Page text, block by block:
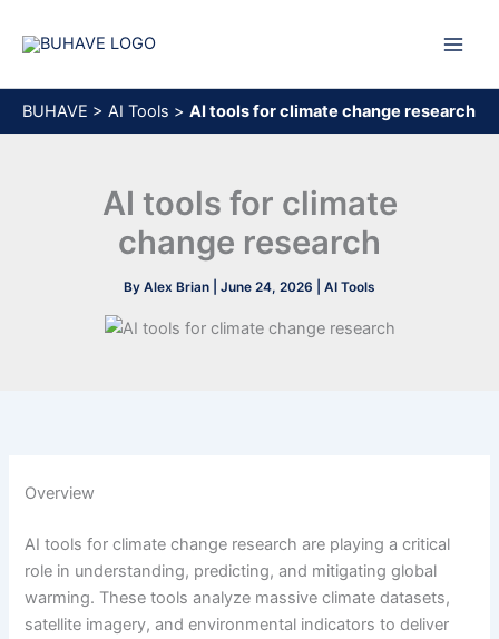
BUHAVE > AI Tools > AI tools for climate change research
AI tools for climate
change research
By Alex Brian June 24, 2026 AI Tools
Overview
AI tools for climate change research are playing a critical
role in understanding, predicting, and mitigating global
warming. These tools analyze massive climate datasets,
satellite imagery, and environmental indicators to deliver